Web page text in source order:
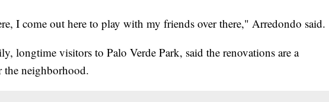
I come out here to play with my friends over there," Arredondo said.
longtime visitors to Palo Verde Park, said the renovations are a
the neighborhood.